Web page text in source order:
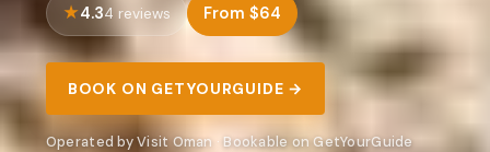
4.34 reviews From $64
BOOK ON GETYOURGUIDE →
Operated by Visit Oman · Bookable on GetYourGuide